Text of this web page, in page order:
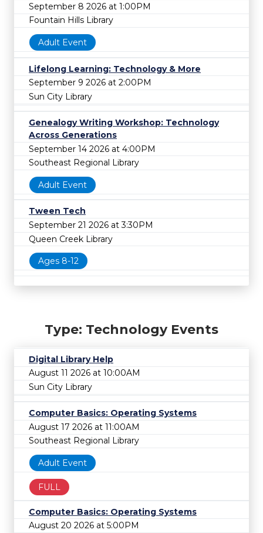
September 8 2026 at 1:00PM
Fountain Hills Library
Adult Event
Lifelong Learning: Technology & More
September 9 2026 at 2:00PM
Sun City Library
Genealogy Writing Workshop: Technology
Across Generations
September 14 2026 at 4:00PM
Southeast Regional Library
Adult Event
Tween Tech
September 21 2026 at 3:30PM
Queen Creek Library
Ages 8-12
Type: Technology Events
Digital Library Help
August 11 2026 at 10:00AM
Sun City Library
Computer Basics: Operating Systems
August 17 2026 at 11:00AM
Southeast Regional Library
Adult Event
FULL
Computer Basics: Operating Systems
August 20 2026 at 5:00PM